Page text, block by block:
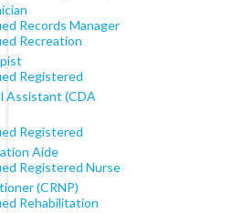
Records Manager
Recreation
Registered
Assistant (CDA
Registered
Aide
Registered Nurse
(CRNP)
Rehabilitation